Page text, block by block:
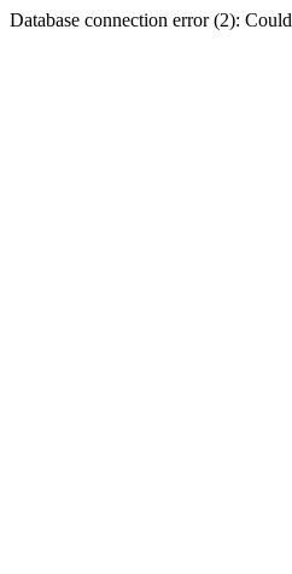
Database connection error (2):